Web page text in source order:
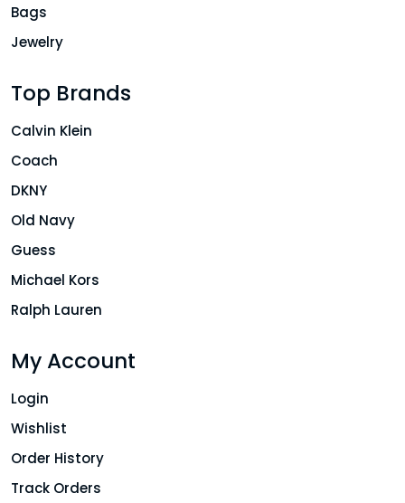
Bags
Jewelry
Top Brands
Calvin Klein
Coach
DKNY
Old Navy
Guess
Michael Kors
Ralph Lauren
My Account
Login
Wishlist
Order History
Track Orders